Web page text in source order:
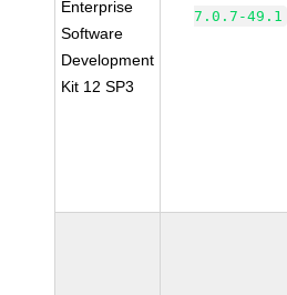
Enterprise
Software
Development
Kit 12 SP3
7.0.7-49.1